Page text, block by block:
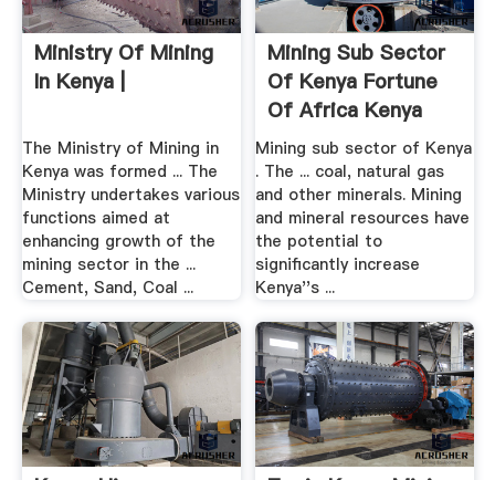
Ministry Of Mining
In Kenya |
The Ministry of Mining in
Kenya was formed ... The
Ministry undertakes various
functions aimed at
enhancing growth of the
mining sector in the ...
Cement, Sand, Coal ...
Mining Sub Sector
Of Kenya Fortune
Of Africa Kenya
Mining sub sector of Kenya
. The ... coal, natural gas
and other minerals. Mining
and mineral resources have
the potential to
significantly increase
Kenya''s ...